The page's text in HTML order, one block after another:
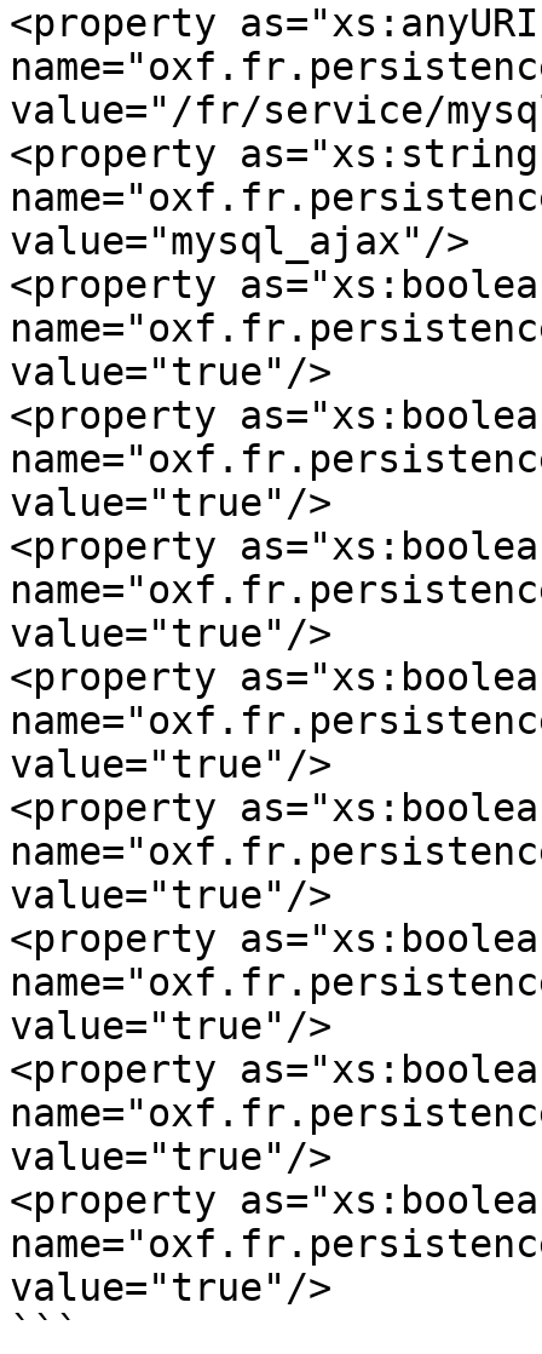
<property
value="/fr/service/
<property
value="mysql_ajax"/>
<property
value="true"/>
<property
value="true"/>
<property
value="true"/>
<property
value="true"/>
<property
value="true"/>
<property
value="true"/>
<property
value="true"/>
<property
value="true"/>
```